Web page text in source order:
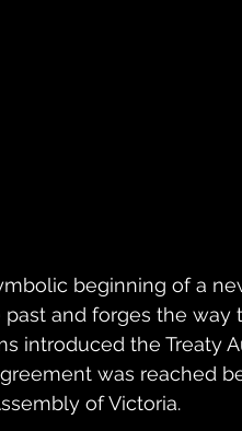
beginning of a
and forges the way
introduced the Treaty
was reached
of Victoria.